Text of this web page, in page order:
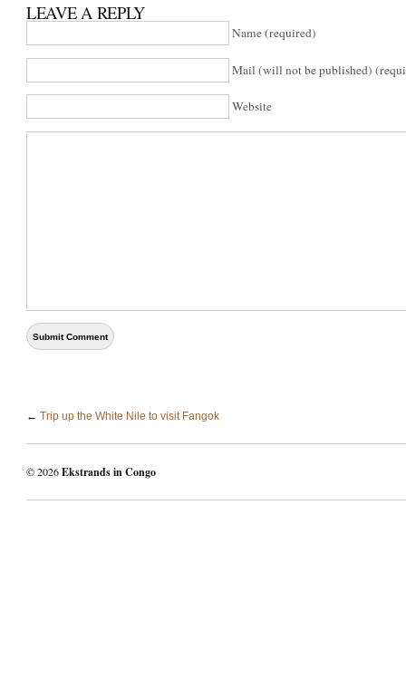
LEAVE A REPLY
Name (required)
Mail (will not be published)
Website
← Trip up the White Nile to visit Fangok
© 2026Ekstrands in Congo